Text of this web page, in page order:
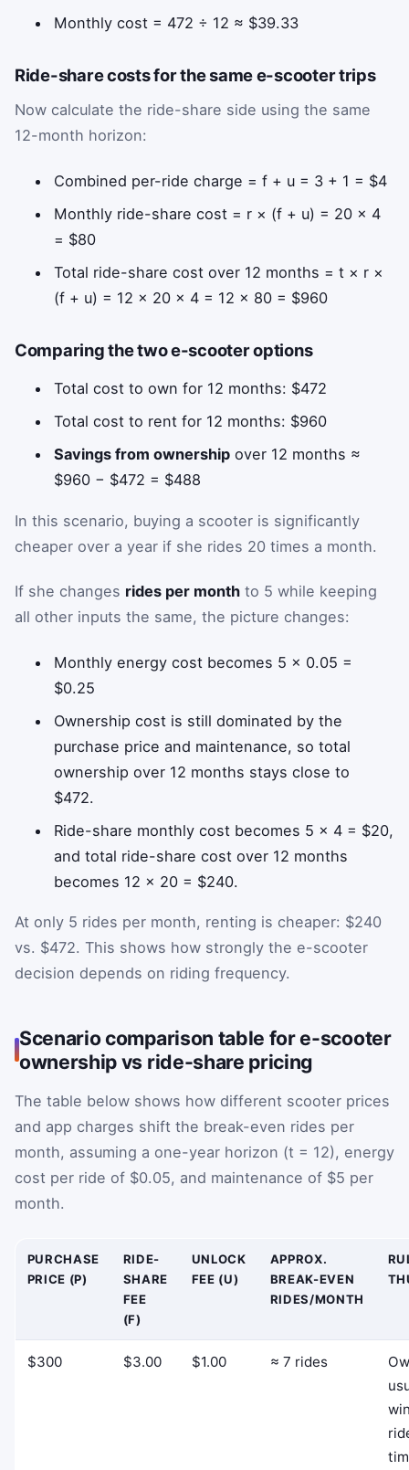
Monthly cost = 472 ÷ 12 ≈ $39.33
Ride-share costs for the same e-scooter trips
Now calculate the ride-share side using the same
12-month horizon:
Combined per-ride charge = f + u = 3 + 1 = $4
Monthly ride-share cost = r × (f + u) = 20 × 4
= $80
Total ride-share cost over 12 months = t × r ×
(f + u) = 12 × 20 × 4 = 12 × 80 = $960
Comparing the two e-scooter options
Total cost to own for 12 months: $472
Total cost to rent for 12 months: $960
Savings from ownership over 12 months ≈
$960 − $472 = $488
In this scenario, buying a scooter is significantly
cheaper over a year if she rides 20 times a month.
If she changes rides per month to 5 while keeping
all other inputs the same, the picture changes:
Monthly energy cost becomes 5 × 0.05 =
$0.25
Ownership cost is still dominated by the
purchase price and maintenance, so total
ownership over 12 months stays close to
$472.
Ride-share monthly cost becomes 5 × 4 = $20,
and total ride-share cost over 12 months
becomes 12 × 20 = $240.
At only 5 rides per month, renting is cheaper: $240
vs. $472. This shows how strongly the e-scooter
decision depends on riding frequency.
Scenario comparison table for e-scooter
ownership vs ride-share pricing
The table below shows how different scooter prices
and app charges shift the break-even rides per
month, assuming a one-year horizon (t = 12), energy
cost per ride of $0.05, and maintenance of $5 per
month.
PURCHASE
PRICE (P)
RIDE-
SHARE
FEE
(F)
UNLOCK
FEE (U)
APPROX.
BREAK-EVEN
RIDES/MONTH
$300 $3.00 $1.00 ≈ 7 rides